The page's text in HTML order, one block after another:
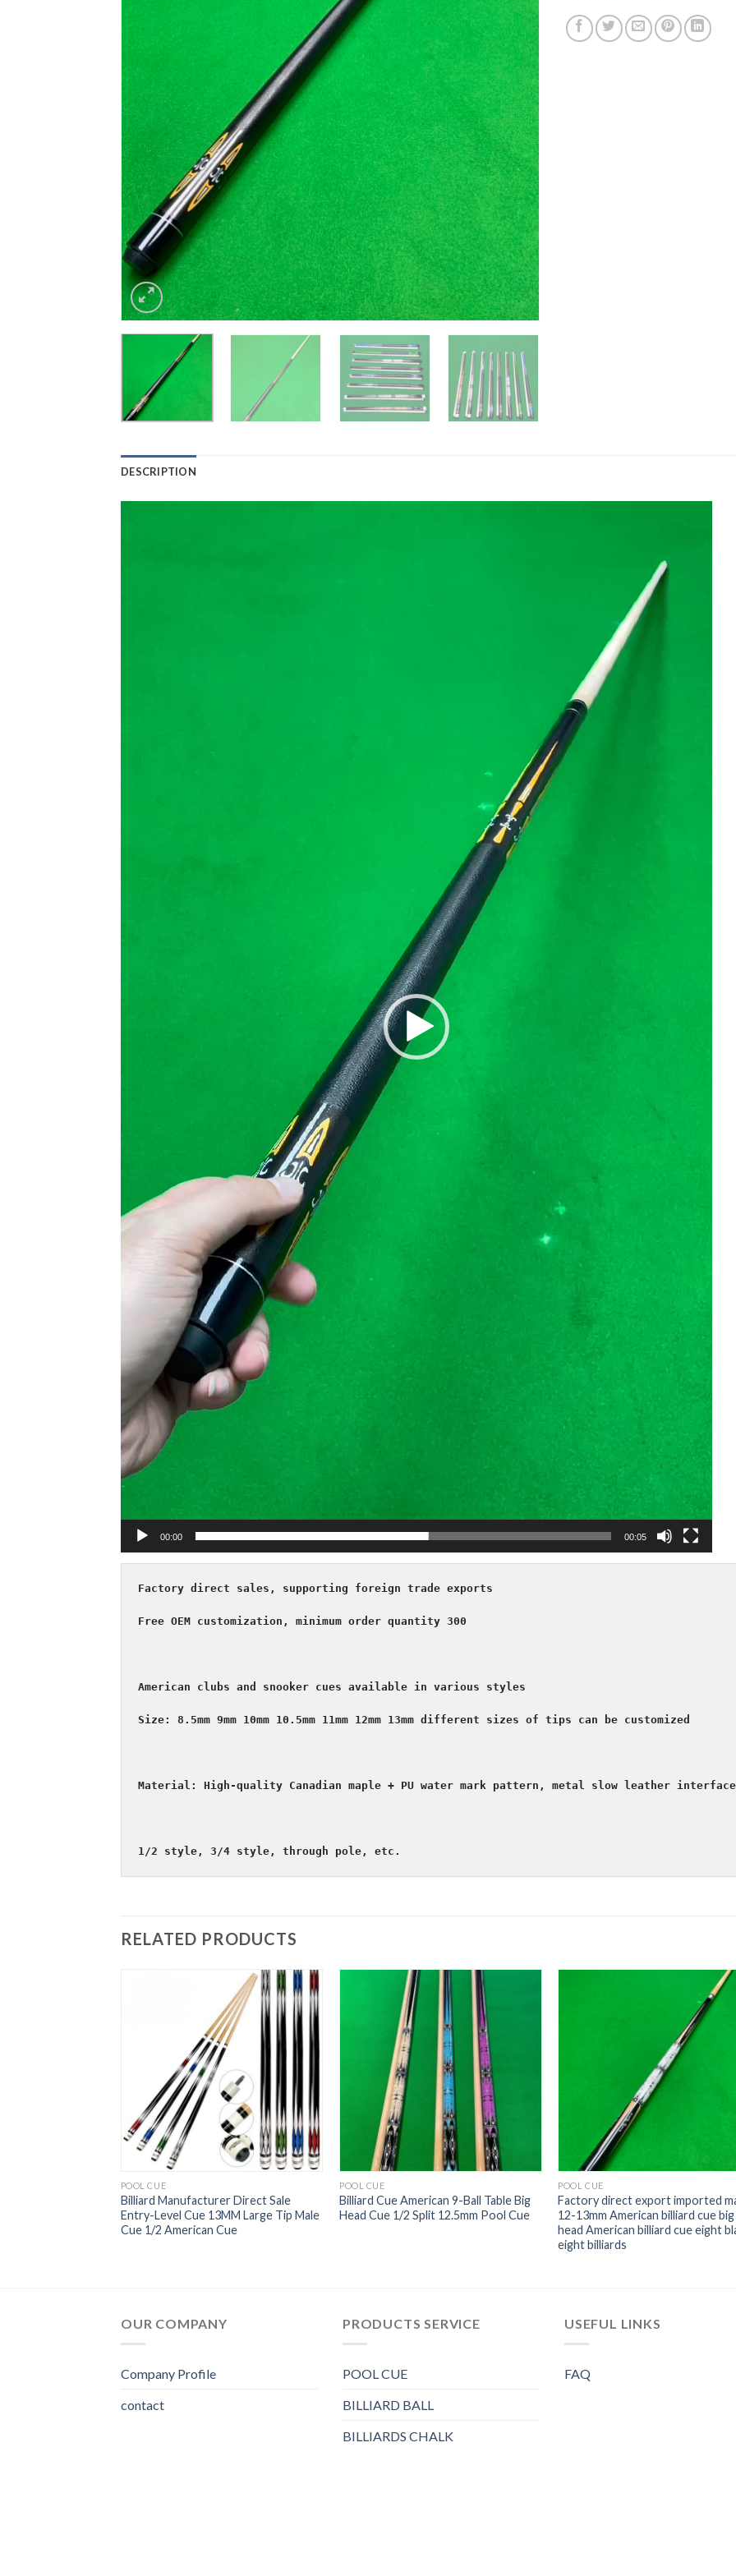
DESCRIPTION
00:00 00:05
Factory direct sales, supporting foreign trade exports
Free OEM customization, minimum order quantity 300
American clubs and snooker cues available in various styles
Size: 8.5mm 9mm 10mm 10.5mm 11mm 12mm 13mm different sizes of tips can be customized
Material: High-quality Canadian maple + PU water mark pattern, metal slow leather interface
1/2 style, 3/4 style, through pole, etc.
RELATED PRODUCTS
POOL CUE
Billiard Manufacturer Direct Sale
Entry-Level Cue 13MM Large Tip Male
Cue 1/2 American Cue
POOL CUE
Billiard Cue American 9-Ball Table Big
Head Cue 1/2 Split 12.5mm Pool Cue
POOL CUE
Factory direct export imported
12-13mm American billiard cue big
head American billiard cue eight
eight billiards
OUR COMPANY
Company Profile
contact
PRODUCTS SERVICE
POOL CUE
BILLIARD BALL
BILLIARDS CHALK
USEFUL LINKS
FAQ